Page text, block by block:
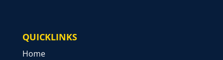
QUICKLINKS
Home